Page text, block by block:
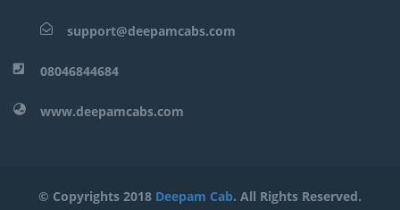
support@deepamcabs.com
08046844684
www.deepamcabs.com
© Copyrights 2018 Deepam Cab. All Rights Reserved.